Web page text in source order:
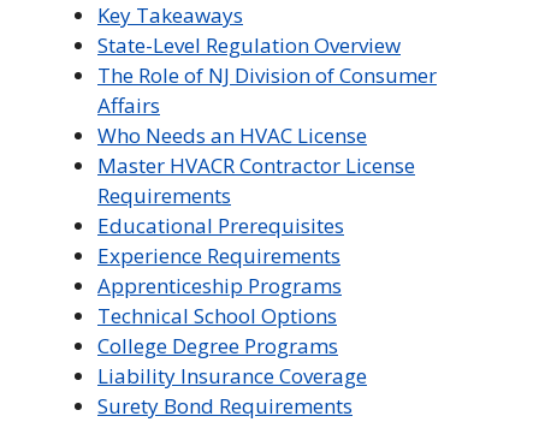
Key Takeaways
State-Level Regulation Overview
The Role of NJ Division of Consumer
Affairs
Who Needs an HVAC License
Master HVACR Contractor License
Requirements
Educational Prerequisites
Experience Requirements
Apprenticeship Programs
Technical School Options
College Degree Programs
Liability Insurance Coverage
Surety Bond Requirements